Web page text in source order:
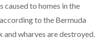
caused to homes in the
to the Bermuda
wharves are destroyed.